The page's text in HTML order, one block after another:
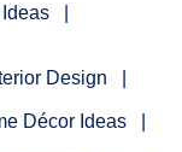
Design
Décor Ideas